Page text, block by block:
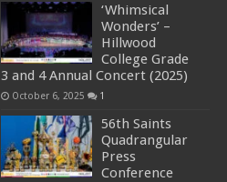
‘Whimsical
Wonders’ –
Hillwood
College Grade
3 and 4 Annual Concert (2025)
October 6, 2025 1
56th Saints
Quadrangular
Press
Conference